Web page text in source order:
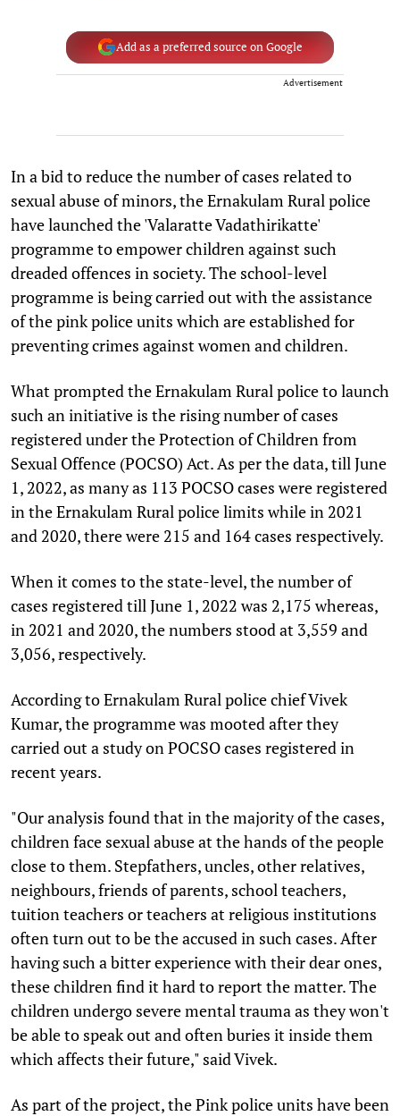
Add as a preferred source on Google
Advertisement
In a bid to reduce the number of cases related to
sexual abuse of minors, the Ernakulam Rural police
have launched the 'Valaratte Vadathirikatte'
programme to empower children against such
dreaded offences in society. The school-level
programme is being carried out with the assistance
of the pink police units which are established for
preventing crimes against women and children.
What prompted the Ernakulam Rural police to launch
such an initiative is the rising number of cases
registered under the Protection of Children from
Sexual Offence (POCSO) Act. As per the data, till June
1, 2022, as many as 113 POCSO cases were registered
in the Ernakulam Rural police limits while in 2021
and 2020, there were 215 and 164 cases respectively.
When it comes to the state-level, the number of
cases registered till June 1, 2022 was 2,175 whereas,
in 2021 and 2020, the numbers stood at 3,559 and
3,056, respectively.
According to Ernakulam Rural police chief Vivek
Kumar, the programme was mooted after they
carried out a study on POCSO cases registered in
recent years.
"Our analysis found that in the majority of the cases,
children face sexual abuse at the hands of the people
close to them. Stepfathers, uncles, other relatives,
neighbours, friends of parents, school teachers,
tuition teachers or teachers at religious institutions
often turn out to be the accused in such cases. After
having such a bitter experience with their dear ones,
these children find it hard to report the matter. The
children undergo severe mental trauma as they won't
be able to speak out and often buries it inside them
which affects their future," said Vivek.
As part of the project, the Pink police units have been